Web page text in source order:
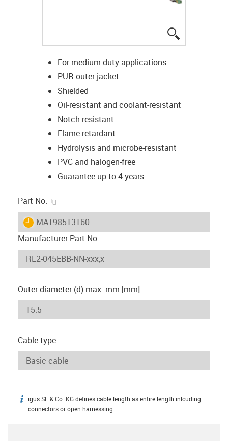
For medium-duty applications
PUR outer jacket
Shielded
Oil-resistant and coolant-resistant
Notch-resistant
Flame retardant
Hydrolysis and microbe-resistant
PVC and halogen-free
Guarantee up to 4 years
Part No.
igus-icon-lieferzeit
MAT98513160
Manufacturer Part No
Outer diameter (d) max. mm [mm]
Cable type
igus-icon-info
igus SE & Co. KG defines cable length as entire length inlcuding
connectors or open harnessing.